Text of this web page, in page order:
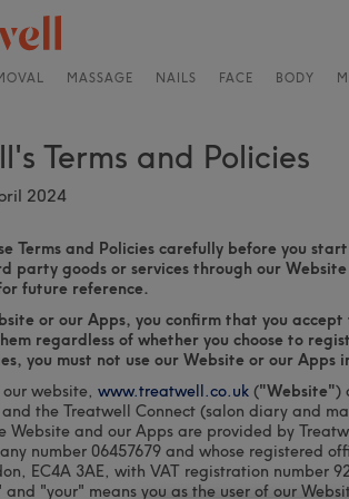
MASSAGE NAILS FACE BODY
Terms and Policies
2024
Terms and Policies carefully before you
party goods or services through our
future reference.
or our Apps, you confirm that you
regardless of whether you choose to
you must not use our Website or our Apps
website, www.treatwell.co.uk ("Website")
the Treatwell Connect (salon diary and
Website and our Apps are provided by
number 06457679 and whose registered
EC4A 3AE, with VAT registration number
and "your" means you as the user of our